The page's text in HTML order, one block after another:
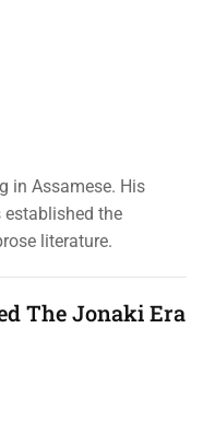
in Assamese. His
the
literature.
The Jonaki Era